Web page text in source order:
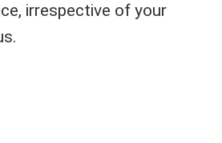
irrespective of your